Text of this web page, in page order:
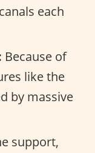
each
Because of
like the
by massive
support,